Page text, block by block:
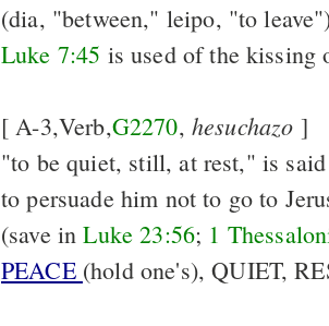
(dia, "between," leipo, "to
Luke 7:45 is used of the kissing
[ A-3,Verb,G2270, hesuchazo ]
"to be quiet, still, at rest," is
to persuade him not to go to
(save inLuke 23:56; 1
PEACE (hold one's), QUIET,